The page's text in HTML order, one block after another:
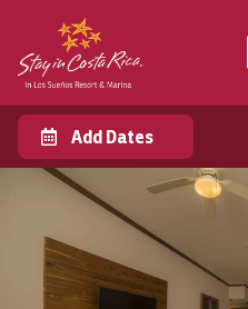
Add Dates